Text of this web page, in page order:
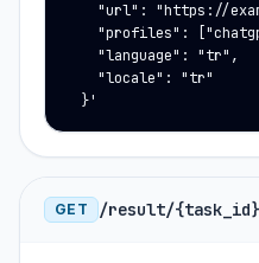
"url": "https://
"profiles":
    "language": "tr",
    "locale": "tr"
  }'
GET /result/{task_id}